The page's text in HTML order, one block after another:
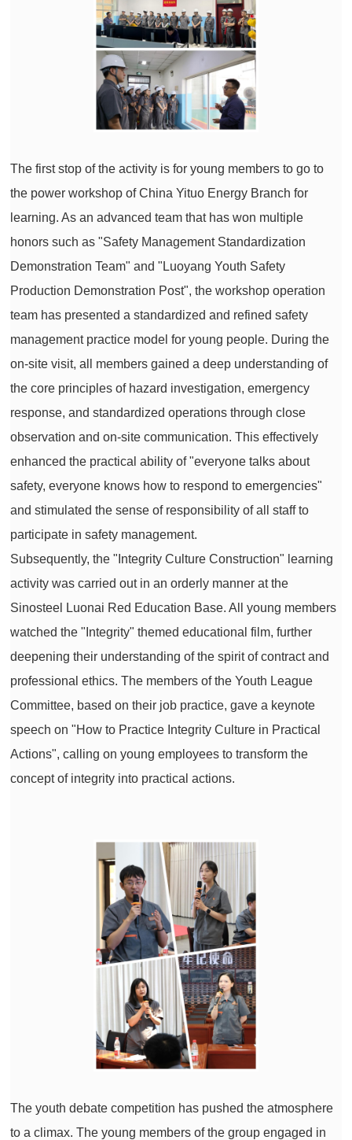
The first stop of the activity is for young members to go to
the power workshop of China Yituo Energy Branch for
learning. As an advanced team that has won multiple
honors such as "Safety Management Standardization
Demonstration Team" and "Luoyang Youth Safety
Production Demonstration Post", the workshop operation
team has presented a standardized and refined safety
management practice model for young people. During the
on-site visit, all members gained a deep understanding of
the core principles of hazard investigation, emergency
response, and standardized operations through close
observation and on-site communication. This effectively
enhanced the practical ability of "everyone talks about
safety, everyone knows how to respond to emergencies"
and stimulated the sense of responsibility of all staff to
participate in safety management.
Subsequently, the "Integrity Culture Construction" learning
activity was carried out in an orderly manner at the
Sinosteel Luonai Red Education Base. All young members
watched the "Integrity" themed educational film, further
deepening their understanding of the spirit of contract and
professional ethics. The members of the Youth League
Committee, based on their job practice, gave a keynote
speech on "How to Practice Integrity Culture in Practical
Actions", calling on young employees to transform the
concept of integrity into practical actions.
The youth debate competition has pushed the atmosphere
to a climax. The young members of the group engaged in